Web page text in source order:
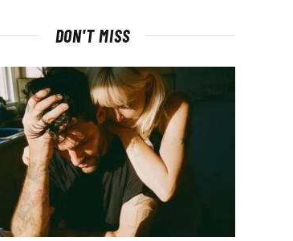
DON'T MISS